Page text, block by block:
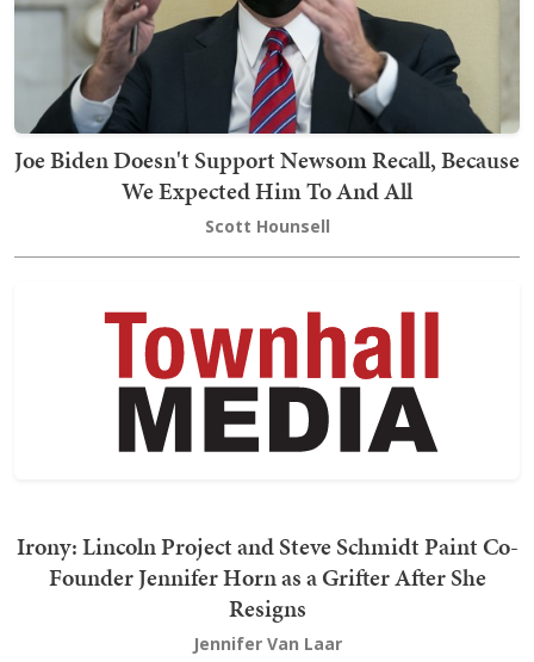
Joe Biden Doesn't Support Newsom Recall, Because
We Expected Him To And All
Scott Hounsell
Irony: Lincoln Project and Steve Schmidt Paint Co-
Founder Jennifer Horn as a Grifter After She
Resigns
Jennifer Van Laar